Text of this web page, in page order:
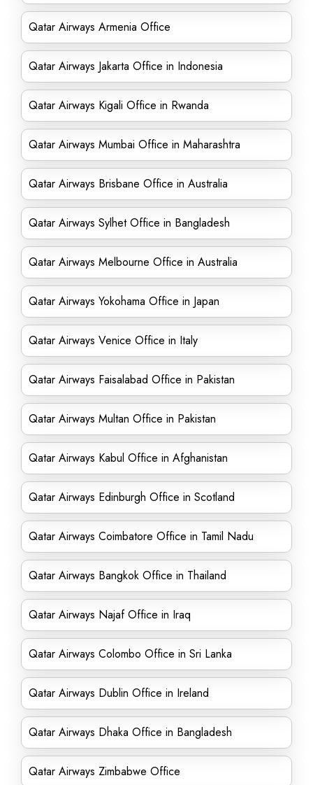
Qatar Airways Armenia Office
Qatar Airways Jakarta Office in Indonesia
Qatar Airways Kigali Office in Rwanda
Qatar Airways Mumbai Office in Maharashtra
Qatar Airways Brisbane Office in Australia
Qatar Airways Sylhet Office in Bangladesh
Qatar Airways Melbourne Office in Australia
Qatar Airways Yokohama Office in Japan
Qatar Airways Venice Office in Italy
Qatar Airways Faisalabad Office in Pakistan
Qatar Airways Multan Office in Pakistan
Qatar Airways Kabul Office in Afghanistan
Qatar Airways Edinburgh Office in Scotland
Qatar Airways Coimbatore Office in Tamil Nadu
Qatar Airways Bangkok Office in Thailand
Qatar Airways Najaf Office in Iraq
Qatar Airways Colombo Office in Sri Lanka
Qatar Airways Dublin Office in Ireland
Qatar Airways Dhaka Office in Bangladesh
Qatar Airways Zimbabwe Office